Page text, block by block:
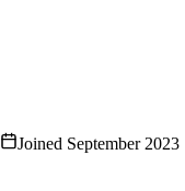
Joined September 2023